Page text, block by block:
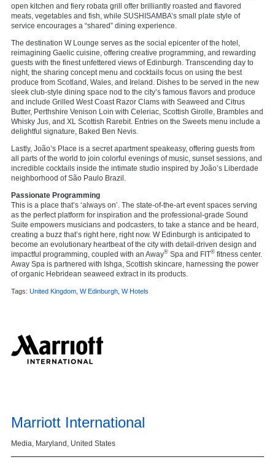
open kitchen and fiery robata grill offer brilliantly roasted and flavored
meats, vegetables and fish, while SUSHISAMBA’s small plate style of
service encourages a “shared” dining experience.
The destination W Lounge serves as the social epicenter of the hotel,
reimagining Gaelic cuisine, offering creative programming, and rewarding
guests with the finest unfettered views of Edinburgh. Transcending day to
night, the sharing concept menu and cocktails focus on using the best
produce from Scotland, Wales, and Ireland. Dishes to be served in the new
sleek club-style dining space nod to the city’s famous flavors and produce
and include Grilled West Coast Razor Clams with Seaweed and Citrus
Butter, Perthshire Venison Loin with Celeriac, Scottish Girolle, Brambles and
Whisky Jus, and XL Scottish Rarebit. Entries on the Sweets menu include a
delightful signature, Baked Ben Nevis.
Lastly, João’s Place is a secret apartment speakeasy, offering guests from
all parts of the world to join colorful evenings of music, sunset sessions, and
incredible cocktails inside the intimate studio inspired by João’s Liberdade
neighborhood of São Paulo Brazil.
Passionate Programming
This is a place that’s ‘always on’. The state-of-the-art event spaces serving
as the perfect platform for inspiration and the professional-grade Sound
Suite empowers musicians and podcasters, to take a stance and be heard,
creating a buzz that’s right here, right now. W Edinburgh is anticipated to
become an evolutionary heartbeat of the city with detail-driven design and
impactful programming, coupled with an Away® Spa and FIT® fitness center.
Away Spa is partnered with Ishga, Scottish skincare, harnessing the power
of organic Hebridean seaweed extract in its products.
Tags: United Kingdom W Edinburgh W Hotels
Marriott International
Media, Maryland, United States